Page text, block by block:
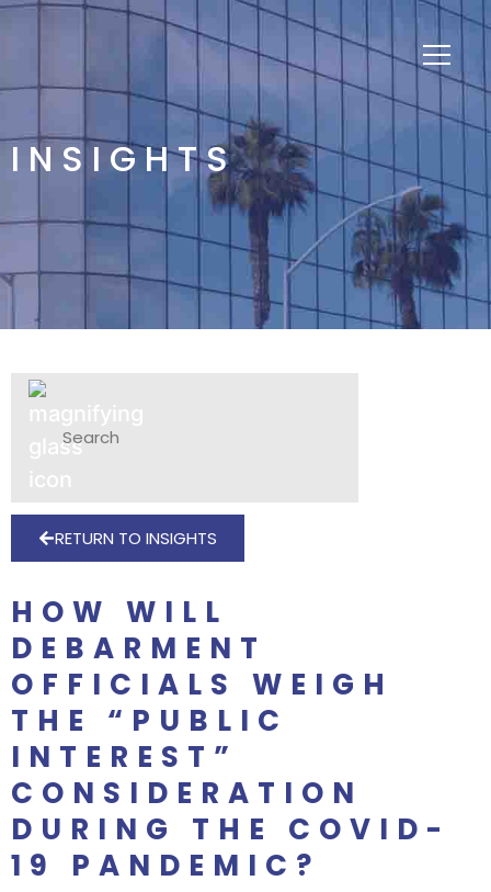
INSIGHTS
RETURN TO INSIGHTS
HOW WILL
DEBARMENT
OFFICIALS WEIGH
THE “PUBLIC
INTEREST”
CONSIDERATION
DURING THE COVID-
19 PANDEMIC?